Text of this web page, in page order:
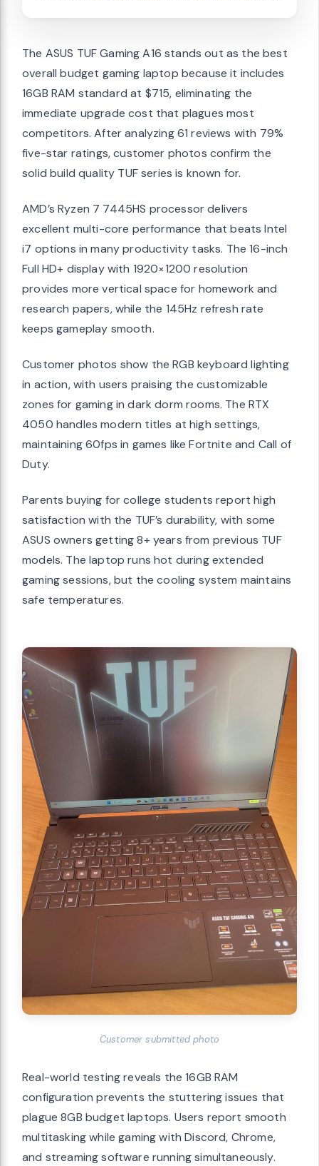
The ASUS TUF Gaming A16 stands out as the best
overall budget gaming laptop because it includes
16GB RAM standard at $715, eliminating the
immediate upgrade cost that plagues most
competitors. After analyzing 61 reviews with 79%
five-star ratings, customer photos confirm the
solid build quality TUF series is known for.
AMD’s Ryzen 7 7445HS processor delivers
excellent multi-core performance that beats Intel
i7 options in many productivity tasks. The 16-inch
Full HD+ display with 1920×1200 resolution
provides more vertical space for homework and
research papers, while the 145Hz refresh rate
keeps gameplay smooth.
Customer photos show the RGB keyboard lighting
in action, with users praising the customizable
zones for gaming in dark dorm rooms. The RTX
4050 handles modern titles at high settings,
maintaining 60fps in games like Fortnite and Call of
Duty.
Parents buying for college students report high
satisfaction with the TUF’s durability, with some
ASUS owners getting 8+ years from previous TUF
models. The laptop runs hot during extended
gaming sessions, but the cooling system maintains
safe temperatures.
Customer submitted photo
Real-world testing reveals the 16GB RAM
configuration prevents the stuttering issues that
plague 8GB budget laptops. Users report smooth
multitasking while gaming with Discord, Chrome,
and streaming software running simultaneously.